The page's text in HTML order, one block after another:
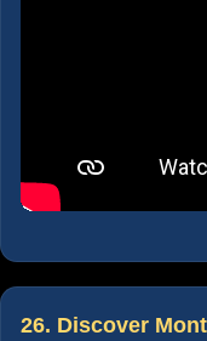
26. Discover